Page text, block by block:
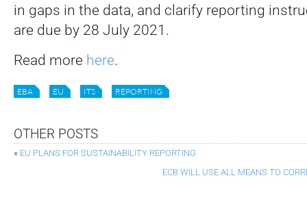
in gaps in the data, and clarify reporting
are due by 28 July 2021.
Read more here.
EBA EU ITS REPORTING
OTHER POSTS
« EU PLANS FOR SUSTAINABILITY REPORTING
ECB WILL USE ALL MEANS TO